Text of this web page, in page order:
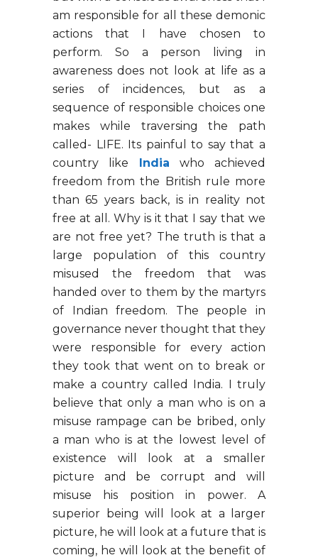
am responsible for all these demonic
actions that I have chosen to
perform. So a person living in
awareness does not look at life as a
series of incidences, but as a
sequence of responsible choices one
makes while traversing the path
called- LIFE. Its painful to say that a
country like India who achieved
freedom from the British rule more
than 65 years back, is in reality not
free at all. Why is it that I say that we
are not free yet? The truth is that a
large population of this country
misused the freedom that was
handed over to them by the martyrs
of Indian freedom. The people in
governance never thought that they
were responsible for every action
they took that went on to break or
make a country called India. I truly
believe that only a man who is on a
misuse rampage can be bribed, only
a man who is at the lowest level of
existence will look at a smaller
picture and be corrupt and will
misuse his position in power. A
superior being will look at a larger
picture, he will look at a future that is
coming, he will look at the benefit of